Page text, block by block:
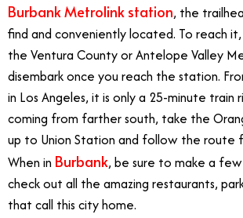
Burbank Metrolink station, the
find and conveniently located. To reach
the Ventura County or Antelope Valley
disembark once you reach the station.
in Los Angeles, it is only a 25-minute train
coming from farther south, take the
up to Union Station and follow the route
When in Burbank, be sure to make a
check out all the amazing restaurants,
that call this city home.